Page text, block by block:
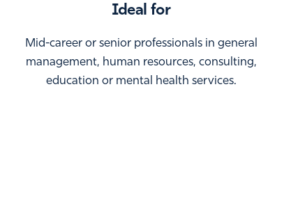
Ideal for
Mid-career or senior professionals in general
management, human resources, consulting,
education or mental health services.